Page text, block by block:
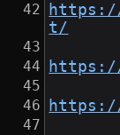
https://
t/
https://
https://